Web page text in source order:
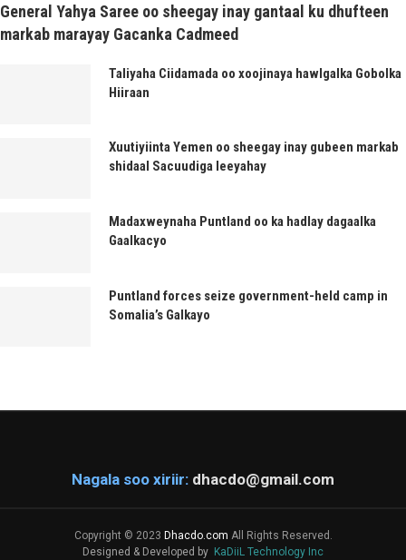
General Yahya Saree oo sheegay inay gantaal ku dhufteen
markab marayay Gacanka Cadmeed
Taliyaha Ciidamada oo xoojinaya hawlgalka Gobolka
Hiiraan
Xuutiyiinta Yemen oo sheegay inay gubeen markab
shidaal Sacuudiga leeyahay
Madaxweynaha Puntland oo ka hadlay dagaalka
Gaalkacyo
Puntland forces seize government-held camp in
Somalia’s Galkayo
Nagala soo xiriir: dhacdo@gmail.com
Copyright © 2023 Dhacdo.com All Rights Reserved.
Designed & Developed by KaDiiL Technology Inc